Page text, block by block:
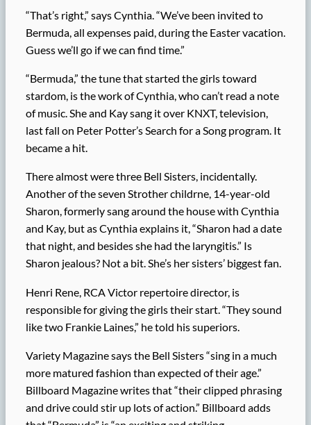
“That’s right,” says Cynthia. “We’ve been invited to
Bermuda, all expenses paid, during the Easter vacation.
Guess we’ll go if we can find time.”
“Bermuda,” the tune that started the girls toward
stardom, is the work of Cynthia, who can’t read a note
of music. She and Kay sang it over KNXT, television,
last fall on Peter Potter’s Search for a Song program. It
became a hit.
There almost were three Bell Sisters, incidentally.
Another of the seven Strother childrne, 14-year-old
Sharon, formerly sang around the house with Cynthia
and Kay, but as Cynthia explains it, “Sharon had a date
that night, and besides she had the laryngitis.” Is
Sharon jealous? Not a bit. She’s her sisters’ biggest fan.
Henri Rene, RCA Victor repertoire director, is
responsible for giving the girls their start. “They sound
like two Frankie Laines,” he told his superiors.
Variety Magazine says the Bell Sisters “sing in a much
more matured fashion than expected of their age.”
Billboard Magazine writes that “their clipped phrasing
and drive could stir up lots of action.” Billboard adds